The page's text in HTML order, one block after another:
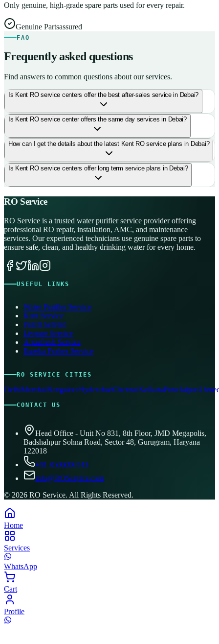
Only genuine, high-grade spare parts used for every repair.
Genuine Partsassured
FAQ
Frequently asked questions
Find answers to common questions about our services.
Is Kent RO service centers offer the best after-sales service in Debai?
Is Kent RO service center offers the same day services in Debai?
How can I get the details about the latest Kent RO service plans in Debai?
Is Kent RO service centers offer long term service plans in Debai?
RO Service
RO Service is a trusted water purifier service provider offering
professional RO repair, installation, AMC, and maintenance
services. Our experienced technicians use genuine spare parts to
ensure safe, clean, and healthy drinking water for every home.
USEFUL LINKS
Water Purifier Service
Kent Service
Pureit Service
Livpure Service
Aquafresh Service
Eureka Forbes Service
RO SERVICE CITIES
DelhiMumbaiBangaloreHyderabadChennaiKolkataPuneJaipur
CONTACT US
Head Office - Unit No 831, 8th Floor, JMD Megapolis,
Badshahpur Sohna Road, Sector 48, Gurugram, Haryana
122018
+91 8506096743
info@ROService.com
© 2026 RO Service. All Rights Reserved.
Home
Services
WhatsApp
Cart
Profile